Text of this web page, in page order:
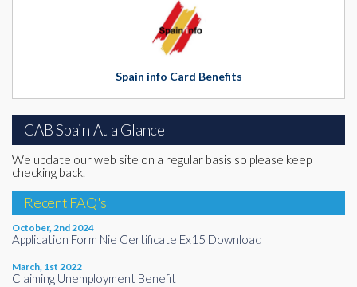
Spain info Card Benefits
CAB Spain At a Glance
We update our web site on a regular basis so please keep
checking back.
Recent FAQ's
October, 2nd 2024
Application Form Nie Certificate Ex15 Download
March, 1st 2022
Claiming Unemployment Benefit